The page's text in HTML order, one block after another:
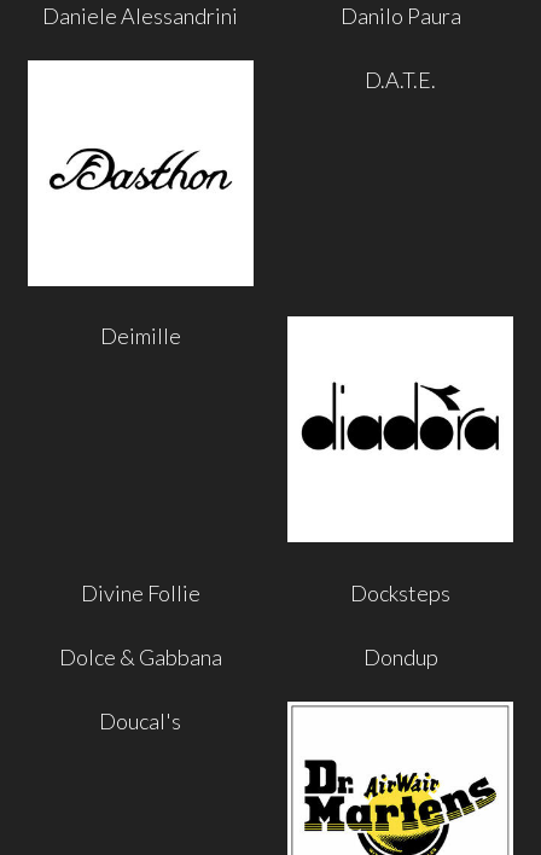
Daniele Alessandrini Danilo Paura
D.A.T.E.
Deimille
Divine Follie Docksteps
Dolce & Gabbana Dondup
Doucal's